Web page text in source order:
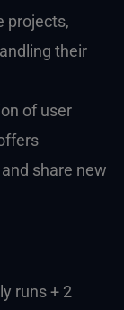
projects,
their
of user
share new
runs + 2